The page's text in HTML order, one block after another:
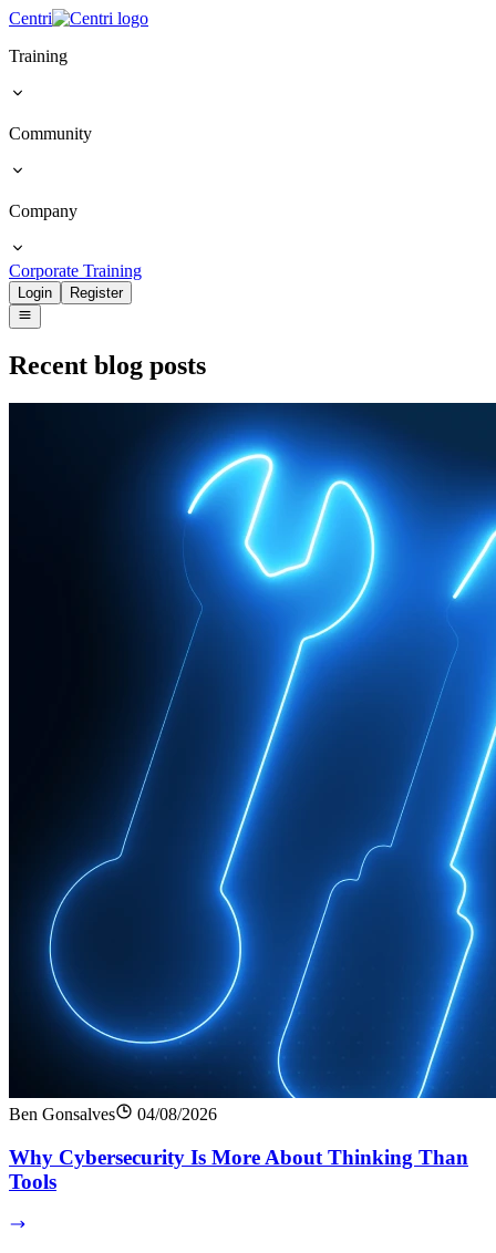
Centri
Training
Community
Company
Corporate Training
Login Register
Recent blog posts
Ben Gonsalves 04/08/2026
Why Cybersecurity Is More About Thinking Than
Tools